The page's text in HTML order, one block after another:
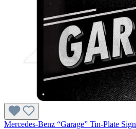
Mercedes-Benz “Garage” Tin-Plate Sign